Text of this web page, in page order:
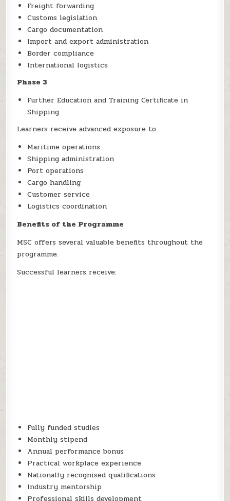
Freight forwarding
Customs legislation
Cargo documentation
Import and export administration
Border compliance
International logistics
Phase 3
Further Education and Training Certificate in
Shipping
Learners receive advanced exposure to:
Maritime operations
Shipping administration
Port operations
Cargo handling
Customer service
Logistics coordination
Benefits of the Programme
MSC offers several valuable benefits throughout the
programme.
Successful learners receive:
Fully funded studies
Monthly stipend
Annual performance bonus
Practical workplace experience
Nationally recognised qualifications
Industry mentorship